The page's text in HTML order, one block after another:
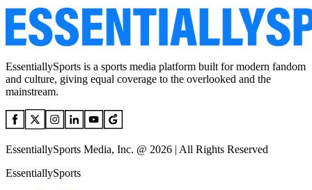
EssentiallySports is a sports media platform built for modern fandom
and culture, giving equal coverage to the overlooked and the
mainstream.
EssentiallySports Media, Inc. @ 2026 | All Rights Reserved
EssentiallySports